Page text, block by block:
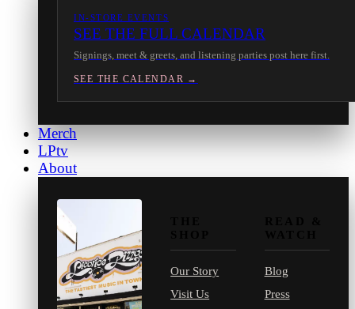
IN-STORE EVENTS
SEE THE FULL CALENDAR
Signings, meet & greets, and listening parties post here first.
SEE THE CALENDAR →
Merch
LPtv
About
Our Story
Visit Us
Blog
Press